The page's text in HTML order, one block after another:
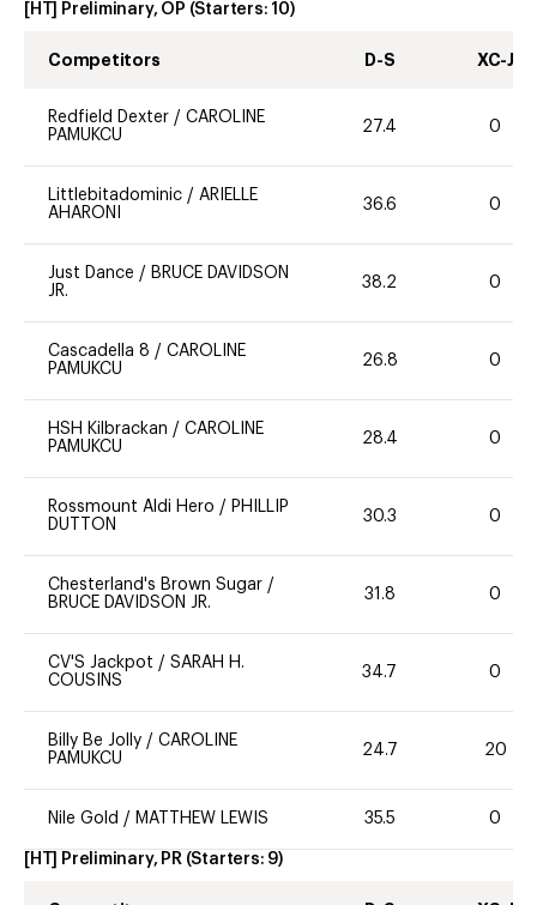
[HT] Preliminary, OP (Starters: 10)
Competitors D-S XC-J
Redfield Dexter / CAROLINE
PAMUKCU
27.4 0
Littlebitadominic / ARIELLE
AHARONI
36.6 0
Just Dance / BRUCE DAVIDSON
JR.
38.2 0
Cascadella 8 / CAROLINE
PAMUKCU
26.8 0
HSH Kilbrackan / CAROLINE
PAMUKCU
28.4 0
Rossmount Aldi Hero / PHILLIP
DUTTON
30.3 0
Chesterland's Brown Sugar /
BRUCE DAVIDSON JR.
31.8 0
CV'S Jackpot / SARAH H.
COUSINS
34.7 0
Billy Be Jolly / CAROLINE
PAMUKCU
24.7 20
Nile Gold / MATTHEW LEWIS 35.5 0
[HT] Preliminary, PR (Starters: 9)